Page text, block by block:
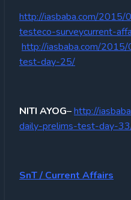
http://iasbaba.com/2015/
testeco-surveycurrent-
http://iasbaba.com/
test-day-25/
NITI AYOG–http://
daily-prelims-test-day-
SnT / Current Affairs